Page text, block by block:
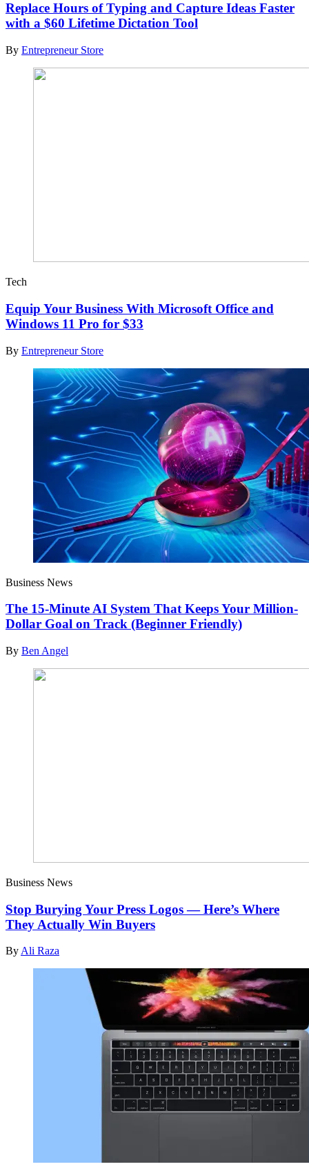
Replace Hours of Typing and Capture Ideas Faster
with a $60 Lifetime Dictation Tool
By Entrepreneur Store
Tech
Equip Your Business With Microsoft Office and
Windows 11 Pro for $33
By Entrepreneur Store
Business News
The 15-Minute AI System That Keeps Your Million-
Dollar Goal on Track (Beginner Friendly)
By Ben Angel
Business News
Stop Burying Your Press Logos — Here’s Where
They Actually Win Buyers
By Ali Raza